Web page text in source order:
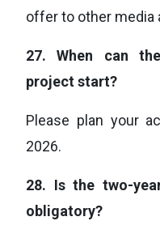
offer to other media
27.
When can
project start?
Please plan your
2026.
28. Is the two-
obligatory?